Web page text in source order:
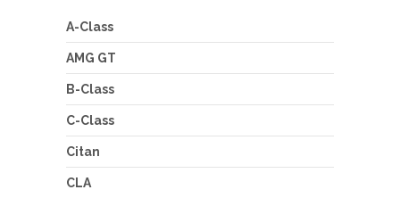
A-Class
AMG GT
B-Class
C-Class
Citan
CLA